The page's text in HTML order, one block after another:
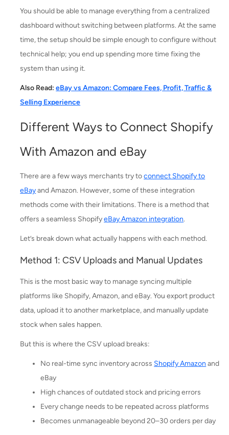
You should be able to manage everything from a centralized
dashboard without switching between platforms. At the same
time, the setup should be simple enough to configure without
technical help; you end up spending more time fixing the
system than using it.
Also Read:eBay vs Amazon: Compare Fees, Profit, Traffic &
Selling Experience
Different Ways to Connect Shopify
With Amazon and eBay
There are a few ways merchants try toconnect Shopify to
eBayand Amazon. However, some of these integration
methods come with their limitations. There is a method that
offers a seamless ShopifyeBay Amazon integration.
Let’s break down what actually happens with each method.
Method 1: CSV Uploads and Manual Updates
This is the most basic way to manage syncing multiple
platforms like Shopify, Amazon, and eBay. You export product
data, upload it to another marketplace, and manually update
stock when sales happen.
But this is where the CSV upload breaks:
No real-time sync inventory across Shopify Amazon and
eBay
High chances of outdated stock and pricing errors
Every change needs to be repeated across platforms
Becomes unmanageable beyond 20–30 orders per day